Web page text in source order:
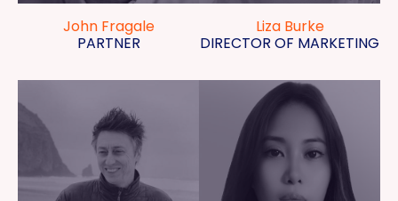
John Fragale
PARTNER
Liza Burke
DIRECTOR OF MARKETING